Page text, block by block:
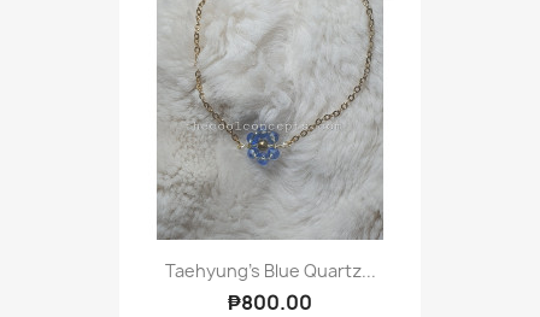
Taehyung's Blue Quartz...
₱800.00